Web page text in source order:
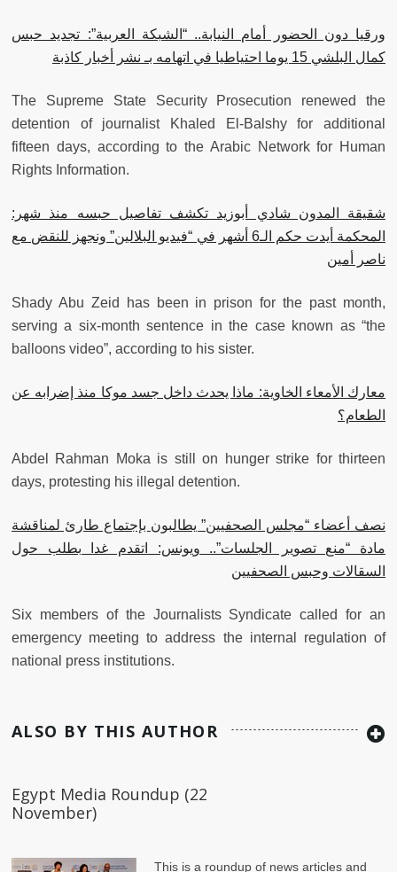
ورقيا دون الحضور أمام النيابة.. “الشبكة العربية”: تجديد حبس
كمال البلشي 15 يوما احتياطيا في اتهامه بـ نشر أخبار كاذبة
The Supreme State Security Prosecution renewed the
detention of journalist Khaled El-Balshy for additional
fifteen days, according to the Arabic Network for Human
Rights Information.
شقيقة المدون شادي أبوزيد تكشف تفاصيل حبسه منذ شهر:
المحكمة أيدت حكم الـ6 أشهر في “فيديو البلالين” ونجهز للنقض مع
ناصر أمين
Shady Abu Zeid has been in prison for the past month,
serving a six-month sentence in the case known as “the
balloons video”, according to his sister.
معارك الأمعاء الخاوية: ماذا يحدث داخل جسد موكا منذ إضرابه عن
الطعام؟
Abdel Rahman Moka is still on hunger strike for thirteen
days, protesting his illegal detention.
نصف أعضاء “مجلس الصحفيين” يطالبون بإجتماع طارئ لمناقشة
مادة “منع تصوير الجلسات”.. ويونس: اتقدم غدا بطلب حول
السقالات وحبس الصحفيين
Six members of the Journalists Syndicate called for an
emergency meeting to address the internal regulation of
national press institutions.
ALSO BY THIS AUTHOR
Egypt Media Roundup (22
November)
This is a roundup of news articles and